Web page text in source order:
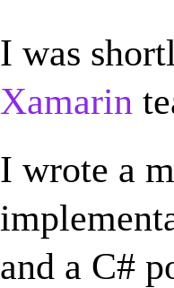
I was
Xamarin
I wrote a
and a C#